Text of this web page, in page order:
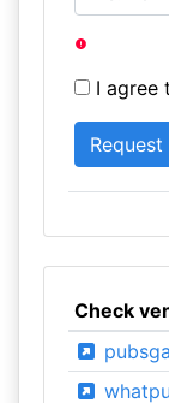
I agree
Check